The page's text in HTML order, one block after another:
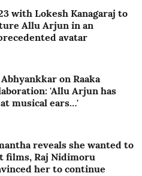
with Lokesh Kanagaraj to
Allu Arjun in an
avatar
Abhyankkar on Raaka
'Allu Arjun has
musical ears…'
reveals she wanted to
films, Raj Nidimoru
her to continue